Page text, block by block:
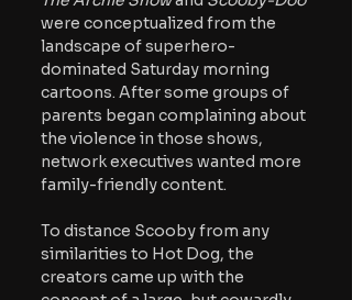
were conceptualized from the
landscape of superhero-
dominated Saturday morning
cartoons. After some groups of
parents began complaining about
the violence in those shows,
network executives wanted more
family-friendly content.
To distance Scooby from any
similarities to Hot Dog, the
creators came up with the